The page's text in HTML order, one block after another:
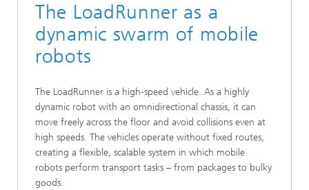
The LoadRunner as a
dynamic swarm of mobile
robots
The LoadRunner is a high-speed vehicle. As a highly
dynamic robot with an omnidirectional chassis, it can
move freely across the floor and avoid collisions even at
high speeds. The vehicles operate without fixed routes,
creating a flexible, scalable system in which mobile
robots perform transport tasks – from packages to bulky
goods.